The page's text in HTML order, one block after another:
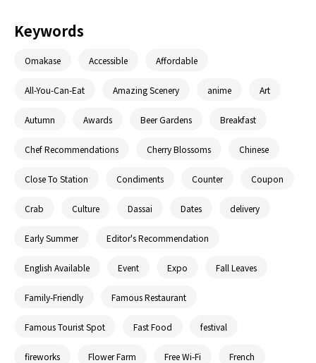
Keywords
Omakase Accessible Affordable
All-You-Can-Eat Amazing Scenery anime Art
Autumn Awards Beer Gardens Breakfast
Chef Recommendations Cherry Blossoms Chinese
Close To Station Condiments Counter Coupon
Crab Culture Dassai Dates delivery
Early Summer Editor's Recommendation
English Available Event Expo Fall Leaves
Family-Friendly Famous Restaurant
Famous Tourist Spot Fast Food festival
fireworks Flower Farm Free Wi-Fi French